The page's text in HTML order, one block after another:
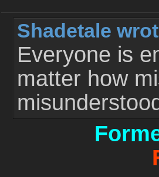
Shadetale
Everyone is
matter how